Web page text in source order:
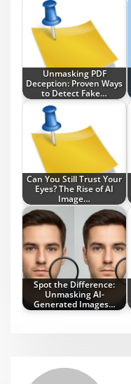
Unmasking PDF
Deception: Proven Ways
to Detect Fake…
Can You Still Trust Your
Eyes? The Rise of AI
Image…
Spot the Difference:
Unmasking AI-
Generated Images…